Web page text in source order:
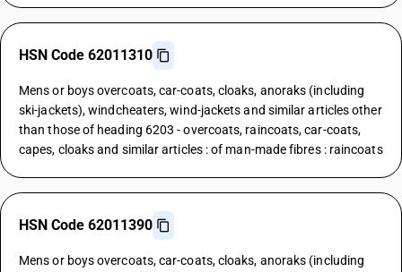
HSN Code 62011310
Mens or boys overcoats, car-coats, cloaks, anoraks (including
ski-jackets), windcheaters, wind-jackets and similar articles other
than those of heading 6203 - overcoats, raincoats, car-coats,
capes, cloaks and similar articles : of man-made fibres : raincoats
HSN Code 62011390
Mens or boys overcoats, car-coats, cloaks, anoraks (including